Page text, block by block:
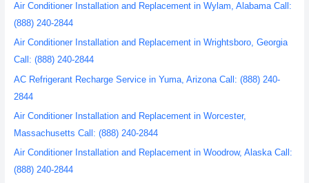
Air Conditioner Installation and Replacement in Wylam, Alabama Call:
(888) 240-2844
Air Conditioner Installation and Replacement in Wrightsboro, Georgia
Call: (888) 240-2844
AC Refrigerant Recharge Service in Yuma, Arizona Call: (888) 240-
2844
Air Conditioner Installation and Replacement in Worcester,
Massachusetts Call: (888) 240-2844
Air Conditioner Installation and Replacement in Woodrow, Alaska Call:
(888) 240-2844